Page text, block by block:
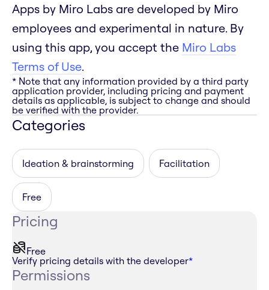
Apps by Miro Labs are developed by Miro
employees and experimental in nature. By
using this app, you accept the Miro Labs
Terms of Use.
* Note that any information provided by a third party
application provider, including pricing and payment
details as applicable, is subject to change and should
be verified with the provider.
Categories
Ideation & brainstorming Facilitation
Free
Pricing
Free
Verify pricing details with the developer*
Permissions